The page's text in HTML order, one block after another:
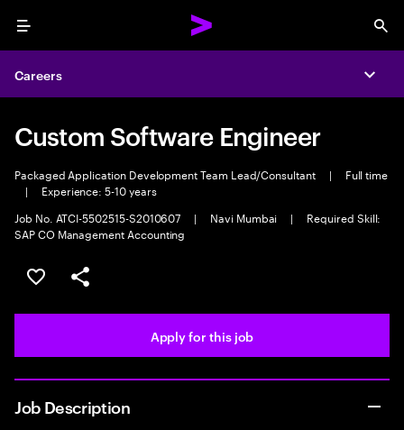
Menu
Careers
Custom Software Engineer
Packaged Application Development Team Lead/Consultant |
Full time
|
Experience: 5-10 years
Job No. ATCI-5502515-S2010607
| Navi Mumbai |
Required Skill:
SAP CO Management Accounting
Save this job
Share this job
Apply for this job
Job Description